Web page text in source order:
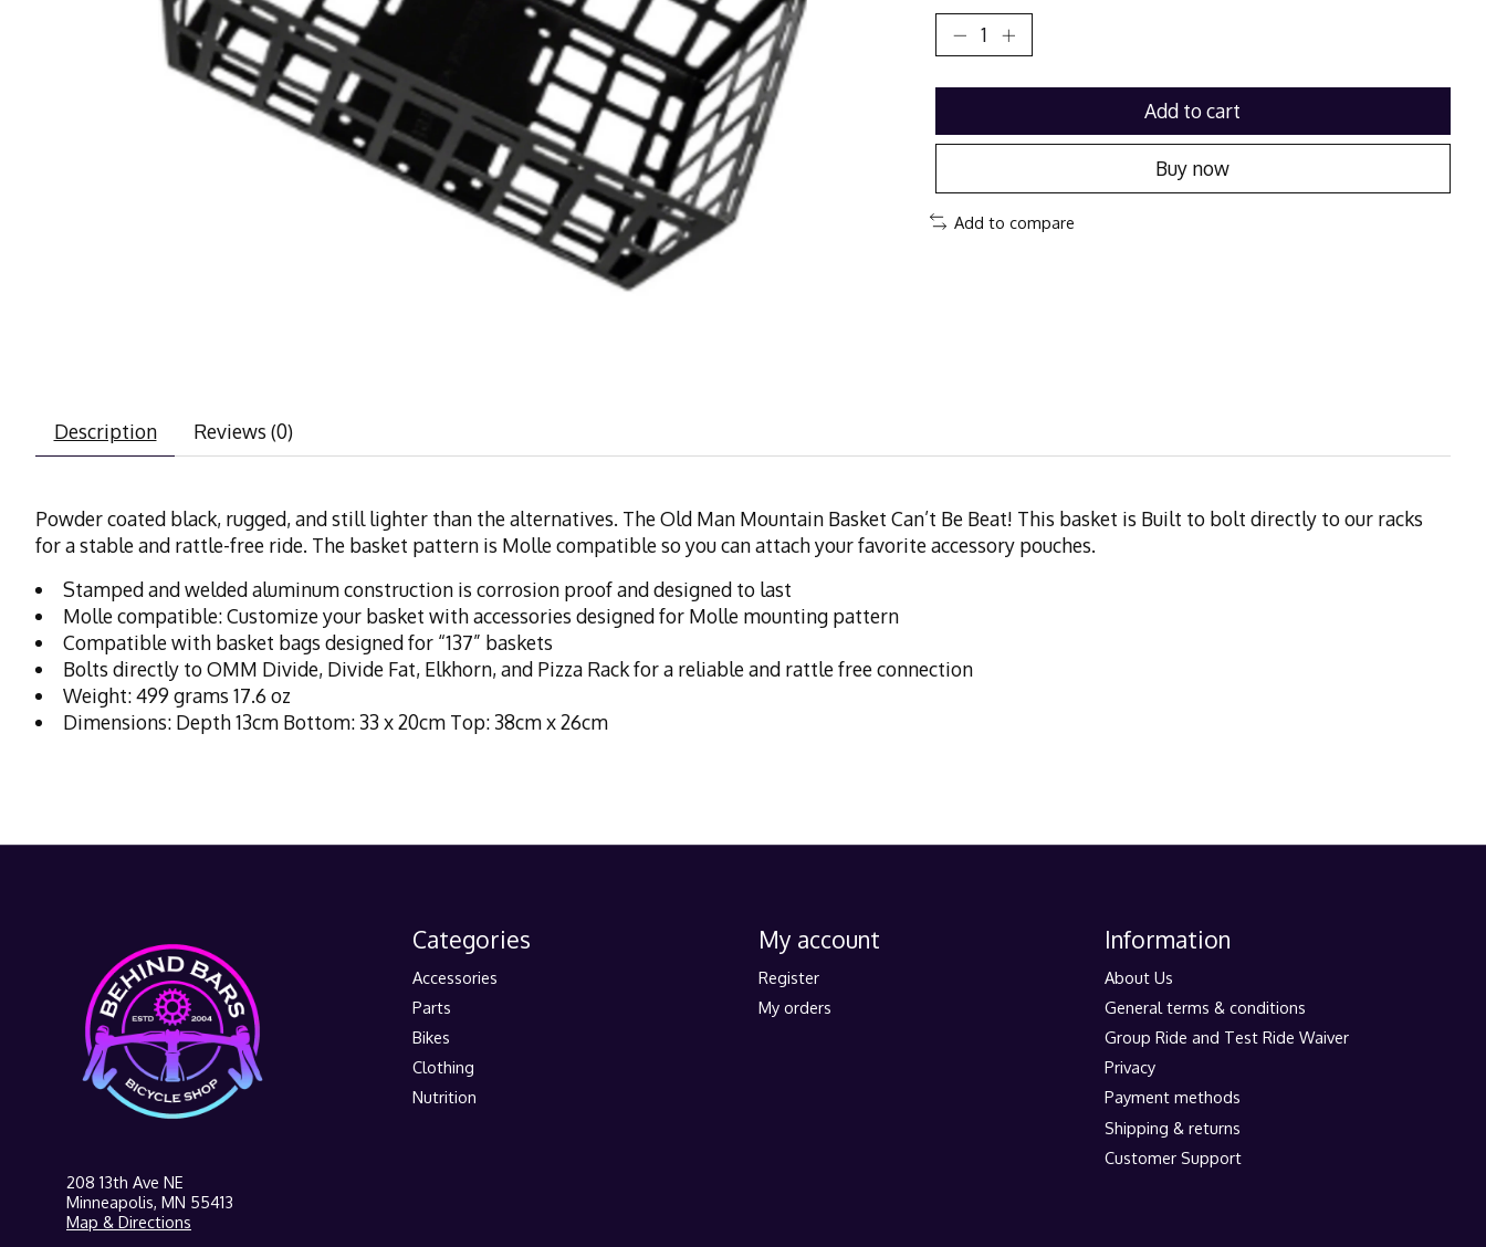
Add to cart
Buy now
Add to compare
Description Reviews (0)
Powder coated black, rugged, and still lighter than the alternatives. The Old Man Mountain Basket Can’t Be Beat! This basket is Built to bolt directly to our racks
for a stable and rattle-free ride. The basket pattern is Molle compatible so you can attach your favorite accessory pouches.
Stamped and welded aluminum construction is corrosion proof and designed to last
Molle compatible: Customize your basket with accessories designed for Molle mounting pattern
Compatible with basket bags designed for “137” baskets
Bolts directly to OMM Divide, Divide Fat, Elkhorn, and Pizza Rack for a reliable and rattle free connection
Weight: 499 grams 17.6 oz
Dimensions: Depth 13cm Bottom: 33 x 20cm Top: 38cm x 26cm
208 13th Ave NE
Minneapolis, MN 55413
Map & Directions
Categories
Accessories
Parts
Bikes
Clothing
Nutrition
My account
Register
My orders
Information
About Us
General terms & conditions
Group Ride and Test Ride Waiver
Privacy
Payment methods
Shipping & returns
Customer Support